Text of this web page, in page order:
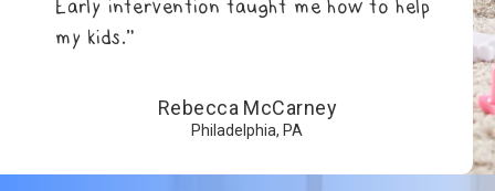
Early intervention taught me how to help
my kids.”
Rebecca McCarney
Philadelphia, PA